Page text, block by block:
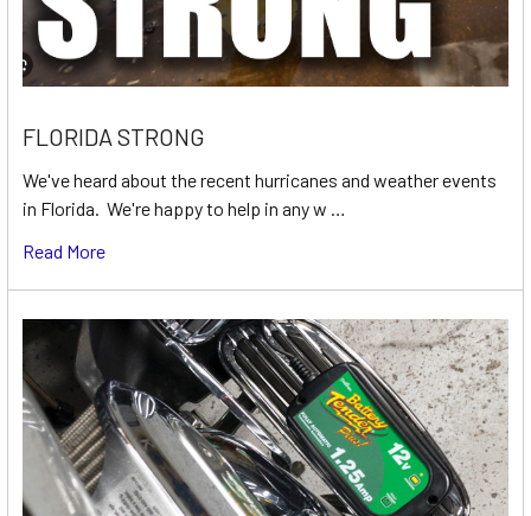
FLORIDA STRONG
We've heard about the recent hurricanes and weather events
in Florida. We're happy to help in any w …
Read More